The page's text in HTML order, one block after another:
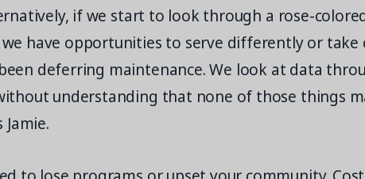
if we start to look through a rose-
we have opportunities to serve differently or
deferring maintenance. We look at data
understanding that none of those things